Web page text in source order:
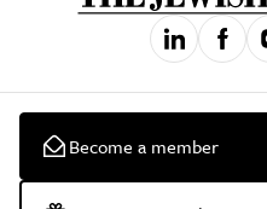
Become a member